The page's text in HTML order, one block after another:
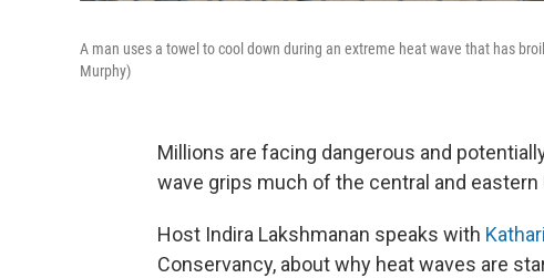
A man uses a towel to cool down during an extreme heat wave that has
Murphy)
Millions are facing dangerous and
wave grips much of the central and eastern
Host Indira Lakshmanan speaks with
Conservancy, about why heat waves are